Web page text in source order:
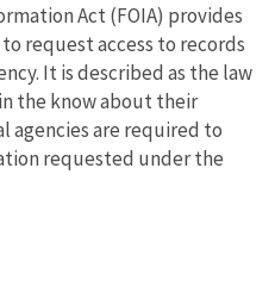
Act (FOIA) provides
request access to records
It is described as the law
the know about their
agencies are required to
requested under the